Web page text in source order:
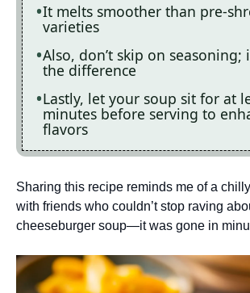
It melts smoother than pre-
varieties
Also, don’t skip on seasoning;
the difference
Lastly, let your soup sit for at
minutes before serving to
flavors
Sharing this recipe reminds me of a
with friends who couldn’t stop raving
cheeseburger soup—it was gone in